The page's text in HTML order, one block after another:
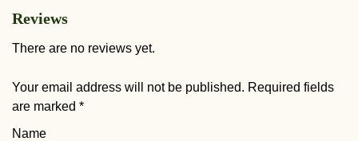
Reviews
There are no reviews yet.
Your email address will not be published. Required fields
are marked *
Name